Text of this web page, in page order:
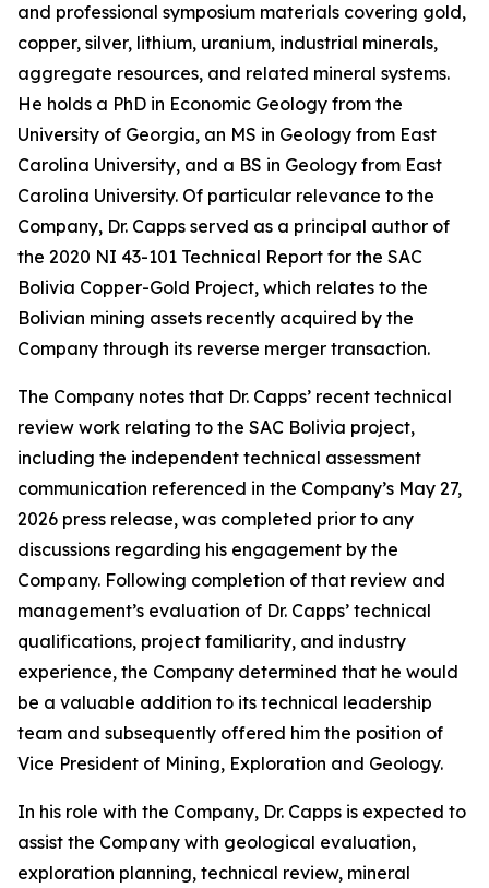
and professional symposium materials covering gold,
copper, silver, lithium, uranium, industrial minerals,
aggregate resources, and related mineral systems.
He holds a PhD in Economic Geology from the
University of Georgia, an MS in Geology from East
Carolina University, and a BS in Geology from East
Carolina University. Of particular relevance to the
Company, Dr. Capps served as a principal author of
the 2020 NI 43-101 Technical Report for the SAC
Bolivia Copper-Gold Project, which relates to the
Bolivian mining assets recently acquired by the
Company through its reverse merger transaction.
The Company notes that Dr. Capps’ recent technical
review work relating to the SAC Bolivia project,
including the independent technical assessment
communication referenced in the Company’s May 27,
2026 press release, was completed prior to any
discussions regarding his engagement by the
Company. Following completion of that review and
management’s evaluation of Dr. Capps’ technical
qualifications, project familiarity, and industry
experience, the Company determined that he would
be a valuable addition to its technical leadership
team and subsequently offered him the position of
Vice President of Mining, Exploration and Geology.
In his role with the Company, Dr. Capps is expected to
assist the Company with geological evaluation,
exploration planning, technical review, mineral